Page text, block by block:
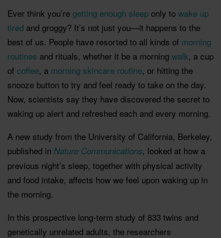
Ever think you’re getting enough sleep only to wake up
tired and groggy? It’s not just you—it happens to the
best of us. People have resorted to all kinds of morning
routines and rituals, whether it be a morning walk, a cup
of coffee, a morning skincare routine, or hitting the
snooze button to try and feel ready to take on the day.
Now, scientists say they have discovered the secret to
waking up alert and refreshed each and every morning.
A new study from the University of California, Berkeley,
published in Nature Communications, looked at how a
previous night’s sleep, together with physical activity
and food intake, affects how we feel upon waking up in
the morning.
In this prospective long-term study of 833 twins and
genetically unrelated adults, the researchers